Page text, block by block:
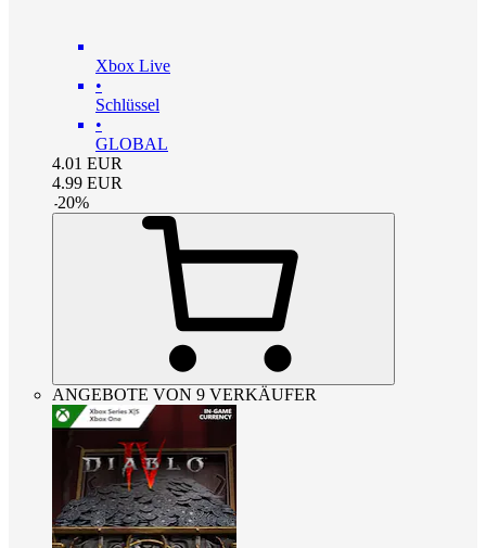
Xbox Live
•
Schlüssel
•
GLOBAL
4.01 EUR
4.99 EUR
-20%
ANGEBOTE VON 9 VERKÄUFER